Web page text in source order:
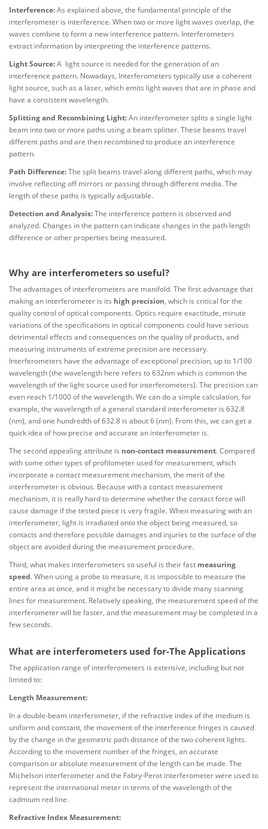
Interference:As explained above, the fundamental principle of the
interferometer is interference. When two or more light waves overlap, the
waves combine to form a new interference pattern. Interferometers
extract information by interpreting the interference patterns.
Light Source:A light source is needed for the generation of an
interference pattern. Nowadays, Interferometers typically use a coherent
light source, such as a laser, which emits light waves that are in phase and
have a consistent wavelength.
Splitting and Recombining Light:An interferometer splits a single light
beam into two or more paths using a beam splitter. These beams travel
different paths and are then recombined to produce an interference
pattern.
Path Difference:The split beams travel along different paths, which may
involve reflecting off mirrors or passing through different media. The
length of these paths is typically adjustable.
Detection and Analysis:The interference pattern is observed and
analyzed. Changes in the pattern can indicate changes in the path length
difference or other properties being measured.
Why are interferometers so useful?
The advantages of interferometers are manifold. The first advantage that
making an interferometer is its high precision, which is critical for the
quality control of optical components. Optics require exactitude, minute
variations of the specifications in optical components could have serious
detrimental effects and consequences on the quality of products, and
measuring instruments of extreme precision are necessary.
Interferometers have the advantage of exceptional precision, up to 1/100
wavelength (the wavelength here refers to 632nm which is common the
wavelength of the light source used for interferometers). The precision can
even reach 1/1000 of the wavelength. We can do a simple calculation, for
example, the wavelength of a general standard interferometer is 632.8
(nm), and one hundredth of 632.8 is about 6 (nm). From this, we can get a
quick idea of how precise and accurate an interferometer is.
The second appealing attribute is non-contact measurement. Compared
with some other types of profilometer used for measurement, which
incorporate a contact measurement mechanism, the merit of the
interferometer is obvious. Because with a contact measurement
mechanism, it is really hard to determine whether the contact force will
cause damage if the tested piece is very fragile. When measuring with an
interferometer, light is irradiated onto the object being measured, so
contacts and therefore possible damages and injuries to the surface of the
object are avoided during the measurement procedure.
Third, what makes interferometers so useful is their fast measuring
speed. When using a probe to measure, it is impossible to measure the
entire area at once, and it might be necessary to divide many scanning
lines for measurement. Relatively speaking, the measurement speed of the
interferometer will be faster, and the measurement may be completed in a
few seconds.
What are interferometers used for-The Applications
The application range of interferometers is extensive, including but not
limited to:
Length Measurement:
In a double-beam interferometer, if the refractive index of the medium is
uniform and constant, the movement of the interference fringes is caused
by the change in the geometric path distance of the two coherent lights.
According to the movement number of the fringes, an accurate
comparison or absolute measurement of the length can be made. The
Michelson interferometer and the Fabry-Perot interferometer were used to
represent the international meter in terms of the wavelength of the
cadmium red line.
Refractive Index Measurement: